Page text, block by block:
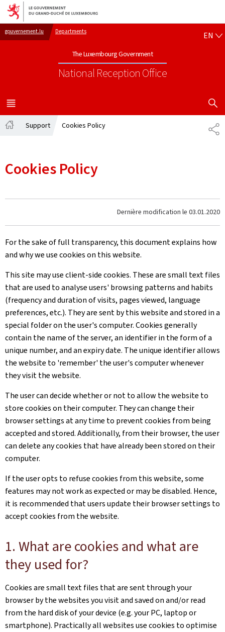
Go to main navigation
Go to content
gouvernement.lu Departments
The Luxembourg Government
National Reception Office
EN
MENU
MAIN
SHOW
Support Cookies Policy
Cookies Policy
Dernière modification le 03.01.2020
For the sake of full transparency, this document explains how
and why we use cookies on this website.
This site may use client-side cookies. These are small text files
that are used to analyse users' browsing patterns and habits
(frequency and duration of visits, pages viewed, language
preferences, etc.). They are sent by this website and stored in a
special folder on the user's computer. Cookies generally
contain the name of the server, an identifier in the form of a
unique number, and an expiry date. The unique identifier allows
the website to 'remember' the user's computer whenever
they visit the website.
The user can decide whether or not to allow the website to
store cookies on their computer. They can change their
browser settings at any time to prevent cookies from being
accepted and stored. Additionally, from their browser, the user
can delete any cookies that have already been stored on their
computer.
If the user opts to refuse cookies from this website, some
features may not work as expected or may be disabled. Hence,
it is recommended that users update their browser settings to
accept cookies from the website.
1. What are cookies and what are
they used for?
Cookies are small text files that are sent through your
browser by the websites you visit and saved on and/or read
from the hard disk of your device (e.g. your PC, laptop or
smartphone). Practically all websites use cookies to optimise